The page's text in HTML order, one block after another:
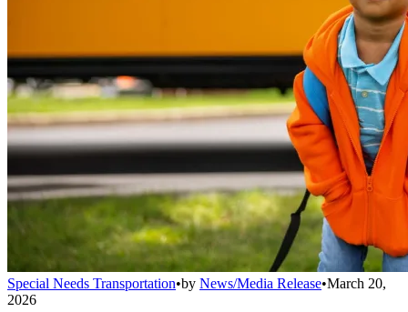
Special Needs Transportation•by News/Media Release•March 20,
2026